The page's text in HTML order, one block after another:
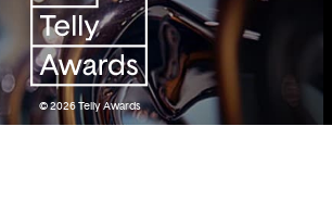
© 2026Telly Awards